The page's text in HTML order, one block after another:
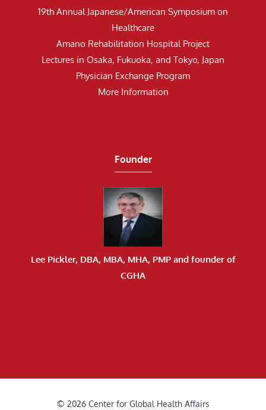
19th Annual Japanese/American Symposium on
Healthcare
Amano Rehabilitation Hospital Project
Lectures in Osaka, Fukuoka, and Tokyo, Japan
Physician Exchange Program
More Information
Founder
Lee Pickler, DBA, MBA, MHA, PMP and founder of
CGHA
© 2026 Center for Global Health Affairs